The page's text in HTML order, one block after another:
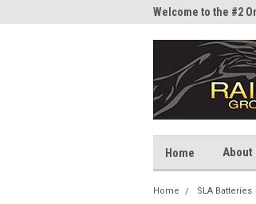
Welcome to the #2
Home About
Home SLA Batteries